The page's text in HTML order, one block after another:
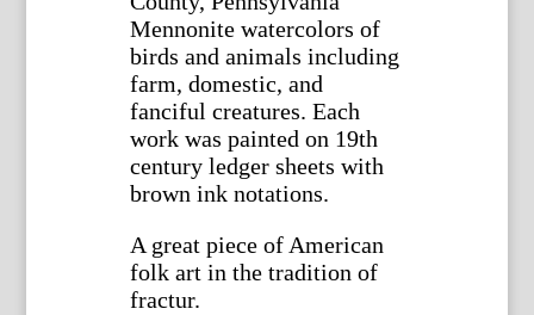
Mennonite watercolors of
birds and animals including
farm, domestic, and
fanciful creatures. Each
work was painted on 19th
century ledger sheets with
brown ink notations.
A great piece of American
folk art in the tradition of
fractur.